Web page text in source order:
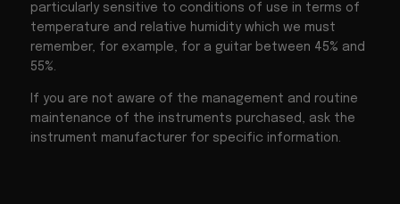
particularly sensitive to conditions of use in terms of
temperature and relative humidity which we must
remember, for example, for a guitar between 45% and
55%.
If you are not aware of the management and routine
maintenance of the instruments purchased, ask the
instrument manufacturer for specific information.